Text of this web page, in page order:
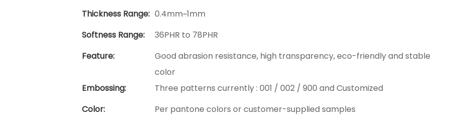
Thickness Range: 0.4mm~1mm
Softness Range:
36PHR to 78PHR
Feature:
Good abrasion resistance, high transparency, eco-friendly and stable
color
Embossing:
Three patterns currently : 001 / 002 / 900 and Customized
Color:
Per pantone colors or customer-supplied samples